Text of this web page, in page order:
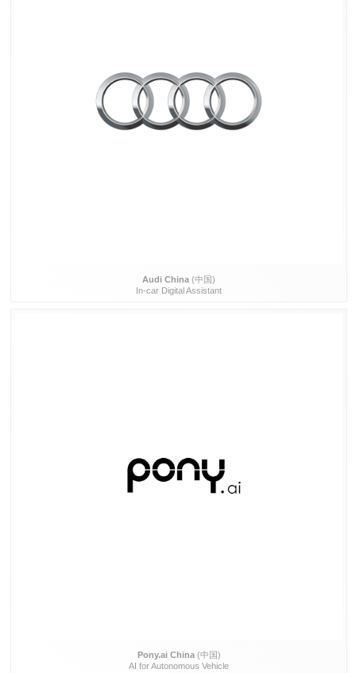
Audi China (中国)
In-car Digital Assistant
Pony.ai China(中国)
AI for Autonomous Vehicle